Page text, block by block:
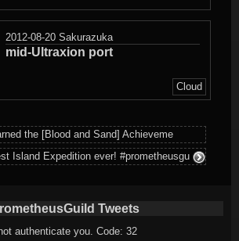
2012-08-20 Sakurazuka
mid-Ultraxion port
Cloud
the [Blood and Sand] Achieveme
Island Expedition ever! #prometheusgu
Tweets
authenticate you. Code: 32